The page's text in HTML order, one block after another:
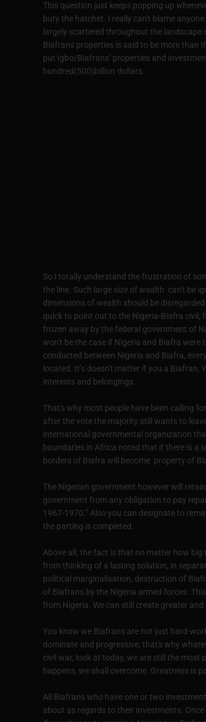
This question just keeps popping up
bury the hatchet. I really can't blame
largely scattered throughout the landscape
Biafrans properties is said to be more than
put Igbo/Biafrans’ properties and
hundred(500)billion dollars.
So I totally understand the frustration of
the line. Such large size of wealth can't be
dimensions of wealth should be
quick to point out to the Nigeria-Biafra civil,
frozen away by the federal government of
won't be the case if Nigeria and Biafra
conducted between Nigeria and Biafra,
located. It’s doesn't matter if you a Biafran,
interests and belongings.
That's why most people have been calling
after the vote the majority still wants to
international governmental organization
boundaries in Africa noted that if there is a
borders of Biafra will become property of
The Nigerian government however will
government from any obligation to pay
1967-1970.” Also you can designate to
the parting is completed.
Above all, the fact is that no matter how
from thinking of a lasting solution, in
political marginalisation, destruction of
of Biafrans by the Nigeria armed forces.
from Nigeria. We can still create greater
You know we Biafrans are not just hard-
dominate and progressive, that's why
civil war, look at today, we are still the
happens, we shall overcome. Greatness is
All Biafrans who have one or two
about as regards to their investments.